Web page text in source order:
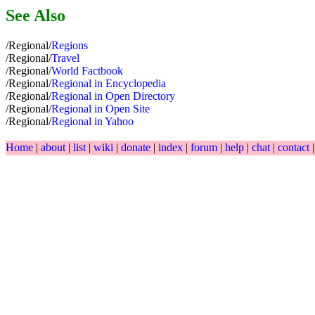
See Also
/Regional/Regions
/Regional/Travel
/Regional/World Factbook
/Regional/Regional in Encyclopedia
/Regional/Regional in Open Directory
/Regional/Regional in Open Site
/Regional/Regional in Yahoo
Home | about | list | wiki | donate | index | forum | help | chat | contact |